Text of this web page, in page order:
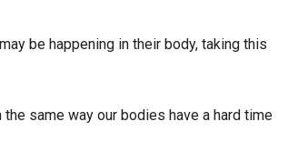
be happening in their body, taking this
same way our bodies have a hard time